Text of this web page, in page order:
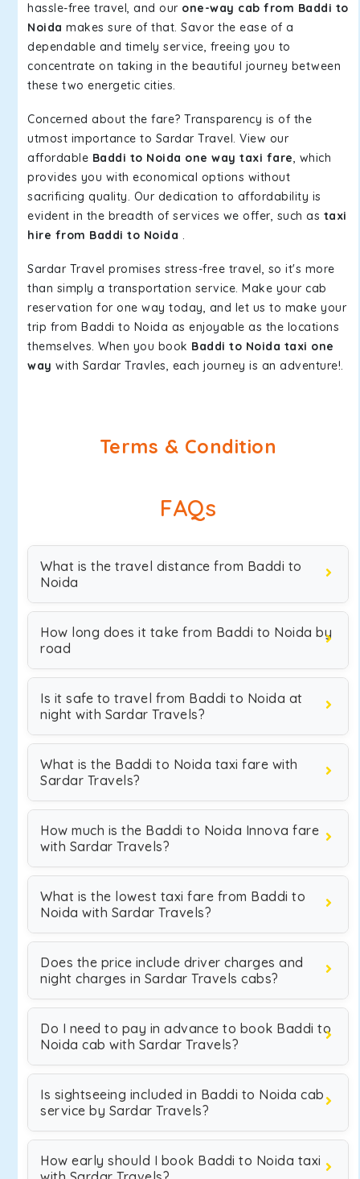
hassle-free travel, and our one-way cab from Baddi to
Noida makes sure of that. Savor the ease of a
dependable and timely service, freeing you to
concentrate on taking in the beautiful journey between
these two energetic cities.
Concerned about the fare? Transparency is of the
utmost importance to Sardar Travel. View our
affordable Baddi to Noida one way taxi fare, which
provides you with economical options without
sacrificing quality. Our dedication to affordability is
evident in the breadth of services we offer, such as taxi
hire from Baddi to Noida .
Sardar Travel promises stress-free travel, so it's more
than simply a transportation service. Make your cab
reservation for one way today, and let us to make your
trip from Baddi to Noida as enjoyable as the locations
themselves. When you book Baddi to Noida taxi one
way with Sardar Travles, each journey is an adventure!.
Terms & Condition
FAQs
What is the travel distance from Baddi to
Noida
How long does it take from Baddi to Noida by
road
Is it safe to travel from Baddi to Noida at
night with Sardar Travels?
What is the Baddi to Noida taxi fare with
Sardar Travels?
How much is the Baddi to Noida Innova fare
with Sardar Travels?
What is the lowest taxi fare from Baddi to
Noida with Sardar Travels?
Does the price include driver charges and
night charges in Sardar Travels cabs?
Do I need to pay in advance to book Baddi to
Noida cab with Sardar Travels?
Is sightseeing included in Baddi to Noida cab
service by Sardar Travels?
How early should I book Baddi to Noida taxi